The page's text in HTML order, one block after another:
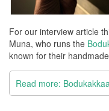
For our interview article
Muna, who runs the
known for their
Read more: